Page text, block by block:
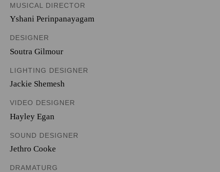
MUSICAL DIRECTOR
Yshani Perinpanayagam
DESIGNER
Soutra Gilmour
LIGHTING DESIGNER
Jackie Shemesh
VIDEO DESIGNER
Hayley Egan
SOUND DESIGNER
Jethro Cooke
DRAMATURG